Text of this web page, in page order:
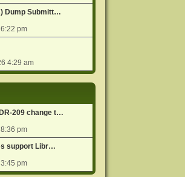
o
s
e
s
p
o
Dump Submitt…
pm
4:29 am
209 change t…
pm
support Libr…
pm